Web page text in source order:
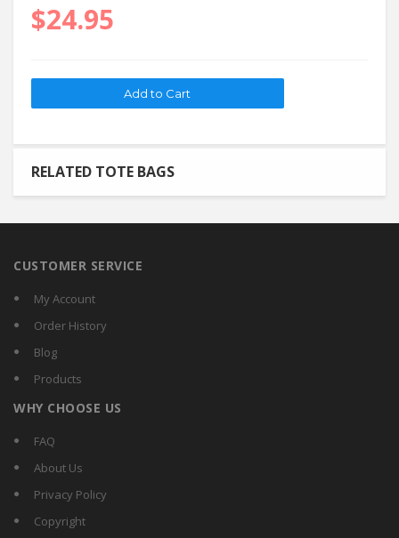
$24.95
RELATED TOTE BAGS
CUSTOMER SERVICE
My Account
Order History
Blog
Products
WHY CHOOSE US
FAQ
About Us
Privacy Policy
Copyright